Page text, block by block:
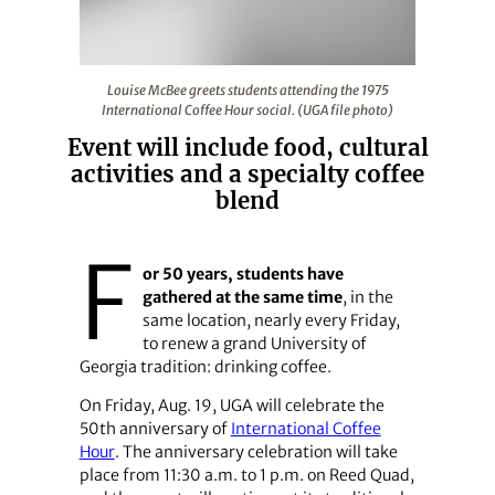
Louise McBee greets students attending the 1975
International Coffee Hour social. (UGA file photo)
Event will include food, cultural
activities and a specialty coffee
blend
F or 50 years, students have
gathered at the same time, in the
same location, nearly every Friday,
to renew a grand University of
Georgia tradition: drinking coffee.
On Friday, Aug. 19, UGA will celebrate the
50th anniversary of International Coffee
Hour. The anniversary celebration will take
place from 11:30 a.m. to 1 p.m. on Reed Quad,